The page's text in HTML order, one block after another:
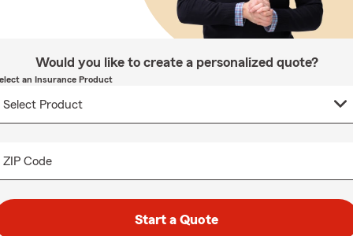
Would you like to create a personalized quote?
an Insurance Product
ZIP Code
Start a Quote